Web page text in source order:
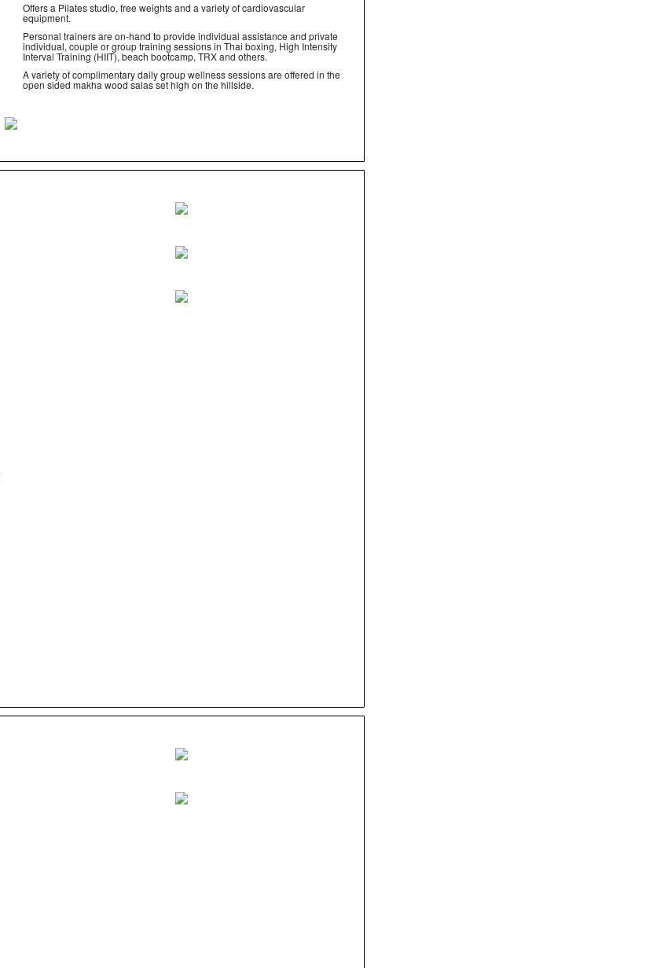
Offers a Pilates studio, free weights and a variety of cardiovascular
equipment.
Personal trainers are on-hand to provide individual assistance and private
individual, couple or group training sessions in Thai boxing, High Intensity
Interval Training (HIIT), beach bootcamp, TRX and others.
A variety of complimentary daily group wellness sessions are offered in the
open sided makha wood salas set high on the hillside.